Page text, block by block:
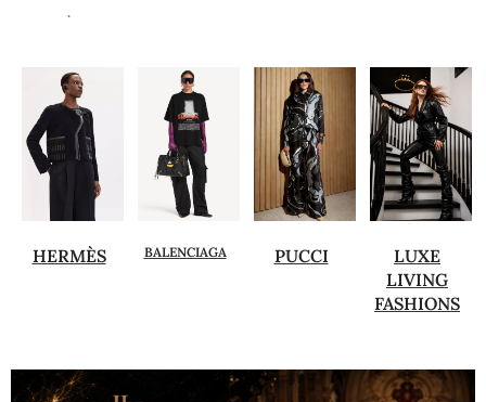
.
HERMÈS BALENCIAGA PUCCI
LUXE
LIVING
FASHIONS